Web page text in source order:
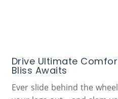
Drive Ultimate
Bliss Awaits
Ever slide behind the